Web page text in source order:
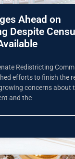
Ahead on
Despite
Redistricting
efforts to finish the
concerns about
and the